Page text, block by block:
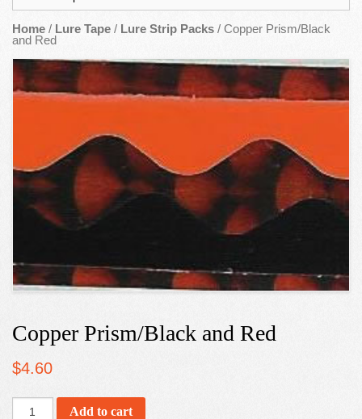
Contact
Home / Lure Tape / Lure Strip Packs / Copper Prism/Black
and Red
Copper Prism/Black and Red
$4.60
Add to cart